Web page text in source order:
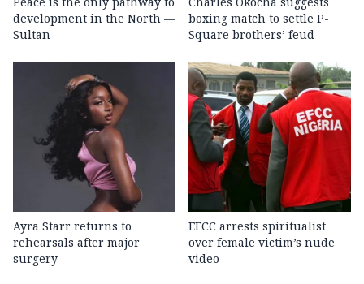
development in the North —
Sultan
boxing match to settle P-
Square brothers’ feud
Ayra Starr returns to
rehearsals after major
surgery
EFCC arrests spiritualist
over female victim’s nude
video